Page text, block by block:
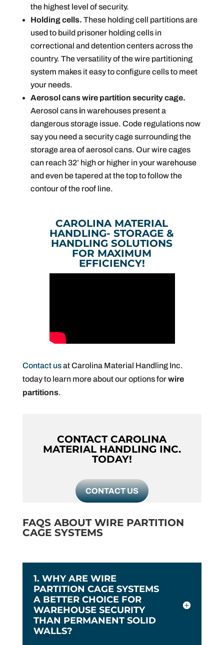
the highest level of security.
Holding cells. These holding cell partitions are
used to build prisoner holding cells in
correctional and detention centers across the
country. The versatility of the wire partitioning
system makes it easy to configure cells to meet
your needs.
Aerosol cans wire partition security cage.
Aerosol cansin warehouses present a
dangerous storage issue. Code regulations now
say you need a security cage surrounding the
storage area of aerosol cans. Our wire cages
can reach 32’ high or higher in your warehouse
and even be tapered at the top to follow the
contour of the roof line.
CAROLINA MATERIAL
HANDLING- STORAGE &
HANDLING SOLUTIONS
FOR MAXIMUM
EFFICIENCY!
Contact usat Carolina Material Handling Inc.
today to learn more about our options forwire
partitions.
CONTACT CAROLINA
MATERIAL HANDLING INC.
TODAY!
CONTACT US
FAQS ABOUT WIRE PARTITION
CAGE SYSTEMS
1. WHY ARE WIRE
PARTITION CAGE SYSTEMS
A BETTER CHOICE FOR
WAREHOUSE SECURITY
THAN PERMANENT SOLID
WALLS?